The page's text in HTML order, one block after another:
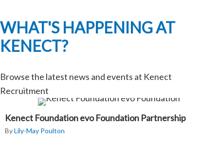
WHAT'S HAPPENING AT
KENECT?
Browse the latest news and events at Kenect
Recruitment
Kenect Foundation evo Foundation Partnership
ByLily-May Poulton